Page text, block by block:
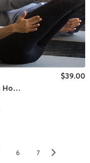
Ignite-Free 30 Minutes to Get You Hooked
$39.00
6 7 ▻